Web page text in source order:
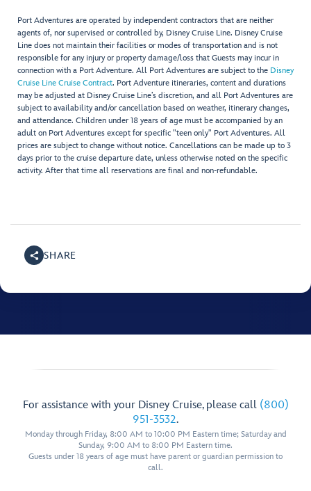
Port Adventures are operated by independent contractors that are neither
agents of, nor supervised or controlled by, Disney Cruise Line. Disney Cruise
Line does not maintain their facilities or modes of transportation and is not
responsible for any injury or property damage/loss that Guests may incur in
connection with a Port Adventure. All Port Adventures are subject to the Disney
Cruise Line Cruise Contract. Port Adventure itineraries, content and durations
may be adjusted at Disney Cruise Line’s discretion, and all Port Adventures are
subject to availability and/or cancellation based on weather, itinerary changes,
and attendance. Children under 18 years of age must be accompanied by an
adult on Port Adventures except for specific "teen only" Port Adventures. All
prices are subject to change without notice. Cancellations can be made up to 3
days prior to the cruise departure date, unless otherwise noted on the specific
activity. After that time all reservations are final and non-refundable.
SHARE
For assistance with your Disney Cruise, please call (800)
951-3532.
Monday through Friday, 8:00 AM to 10:00 PM Eastern time; Saturday and
Sunday, 9:00 AM to 8:00 PM Eastern time.
Guests under 18 years of age must have parent or guardian permission to
call.